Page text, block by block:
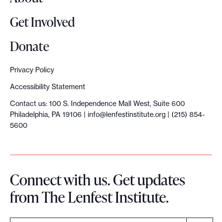
Get Involved
Donate
Privacy Policy
Accessibility Statement
Contact us: 100 S. Independence Mall West, Suite 600
Philadelphia, PA 19106 | info@lenfestinstitute.org | (215) 854-
5600
Connect with us. Get updates
from The Lenfest Institute.